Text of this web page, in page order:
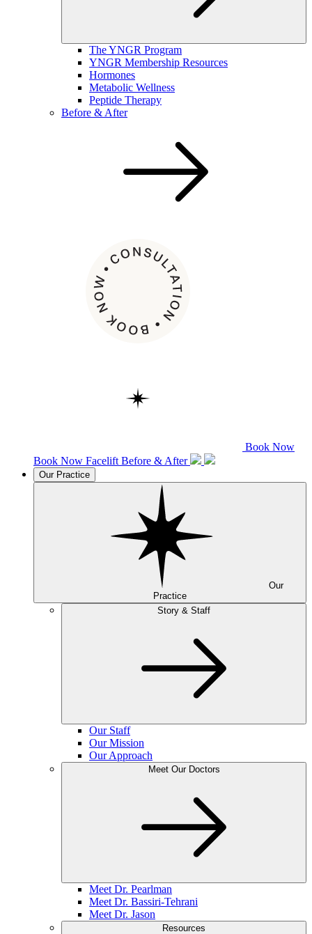
The YNGR Program
YNGR Membership Resources
Hormones
Metabolic Wellness
Peptide Therapy
Before & After
Book Now
Book Now Facelift Before & After
Our Practice
Practice
Story & Staff
Our Staff
Our Mission
Our Approach
Meet Our Doctors
Meet Dr. Pearlman
Meet Dr. Bassiri-Tehrani
Meet Dr. Jason
Resources